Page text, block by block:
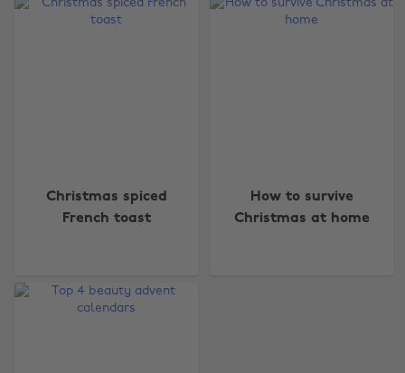
Christmas spiced
French toast
How to survive
Christmas at home
Australia
Canada
Nederland